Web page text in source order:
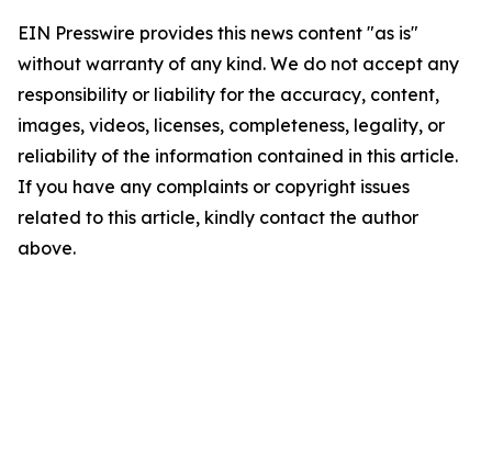
EIN Presswire provides this news content "as is"
without warranty of any kind. We do not accept any
responsibility or liability for the accuracy, content,
images, videos, licenses, completeness, legality, or
reliability of the information contained in this article.
If you have any complaints or copyright issues
related to this article, kindly contact the author
above.